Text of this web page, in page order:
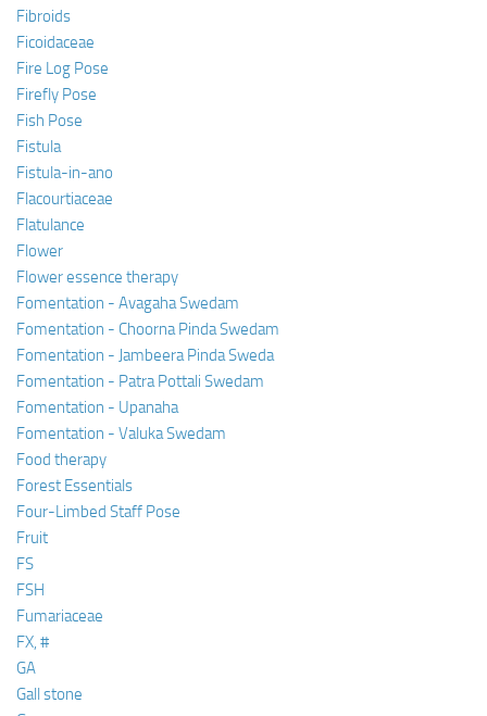
Fibroids
Ficoidaceae
Fire Log Pose
Firefly Pose
Fish Pose
Fistula
Fistula-in-ano
Flacourtiaceae
Flatulance
Flower
Flower essence therapy
Fomentation - Avagaha Swedam
Fomentation - Choorna Pinda Swedam
Fomentation - Jambeera Pinda Sweda
Fomentation - Patra Pottali Swedam
Fomentation - Upanaha
Fomentation - Valuka Swedam
Food therapy
Forest Essentials
Four-Limbed Staff Pose
Fruit
FS
FSH
Fumariaceae
FX, #
GA
Gall stone